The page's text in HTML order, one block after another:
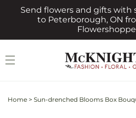
Skip to
content
Send flowers and gifts with
to Peterborough, ON
Home > Sun-drenched Blooms Box